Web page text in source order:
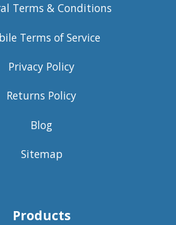
Terms & Conditions
Terms of Service
Privacy Policy
Returns Policy
Blog
Sitemap
Products